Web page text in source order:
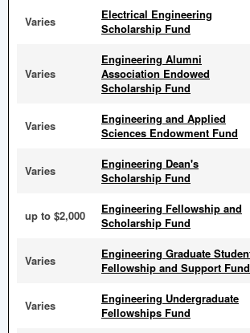
Varies
Electrical Engineering
Scholarship Fund
Varies
Engineering Alumni
Association Endowed
Scholarship Fund
Varies
Engineering and Applied
Sciences Endowment Fund
Varies
Engineering Dean's
Scholarship Fund
up to $2,000
Engineering Fellowship and
Scholarship Fund
Varies
Engineering Graduate
Fellowship and Support Fund
Varies
Engineering Undergraduate
Fellowships Fund